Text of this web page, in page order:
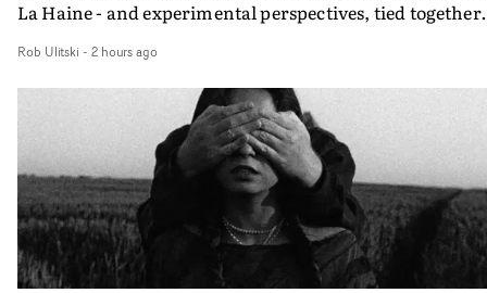
La Haine - and experimental perspectives, tied together
the video - in props, accessories and grading effects - it
feels inspired and contemporary, whilst referencing
cinematic moments of the past. Lovely work.
Rob Ulitski - 2 hours ago